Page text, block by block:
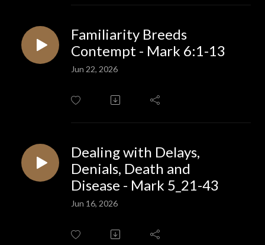
Familiarity Breeds
Contempt - Mark 6:1-13
Jun 22, 2026
Dealing with Delays,
Denials, Death and
Disease - Mark 5_21-43
Jun 16, 2026